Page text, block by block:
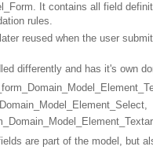
It contains all field
rules.
reused when the user
differently and has it's own
are part of the model, but